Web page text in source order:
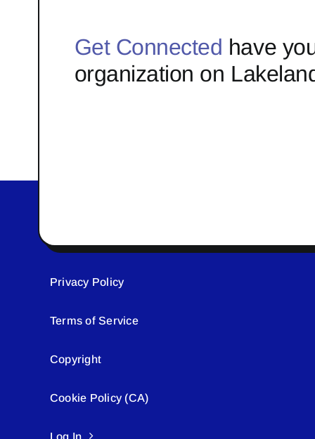
Get Connected have
organization on
Privacy Policy
Terms of Service
Copyright
Cookie Policy (CA)
Log In